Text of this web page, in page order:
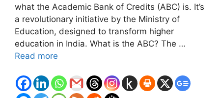
what the Academic Bank of Credits (ABC) is. It’s
a revolutionary initiative by the Ministry of
Education, designed to transform higher
education in India. What is the ABC? The …
Read more